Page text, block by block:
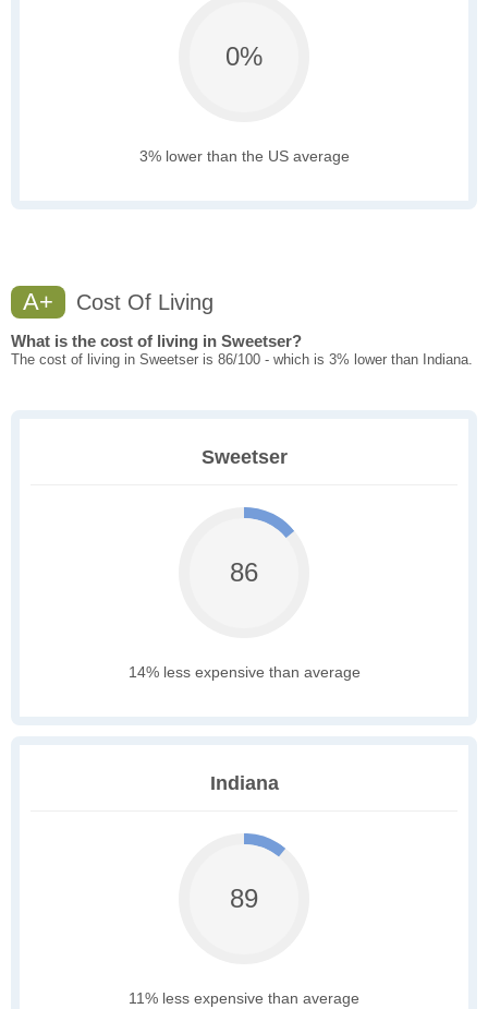
0%
3% lower than the US average
A+ Cost Of Living
What is the cost of living in Sweetser?
The cost of living in Sweetser is 86/100 - which is 3% lower than Indiana.
Sweetser
86
14% less expensive than average
Indiana
89
11% less expensive than average